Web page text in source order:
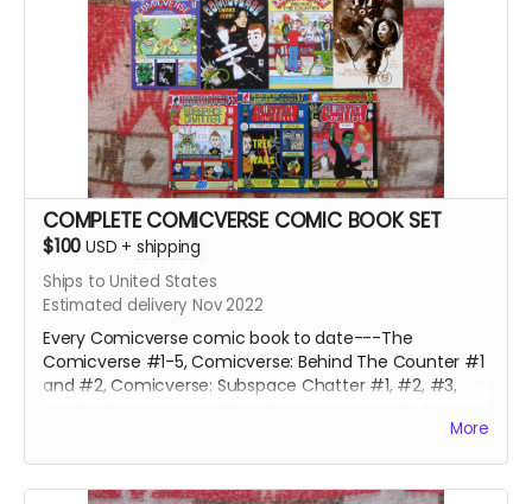
COMPLETE COMICVERSE COMIC BOOK SET
$100 USD + shipping
Ships to United States
Estimated delivery Nov 2022
Every Comicverse comic book to date---The
Comicverse #1-5, Comicverse: Behind The Counter #1
and #2, Comicverse: Subspace Chatter #1, #2, #3,
More